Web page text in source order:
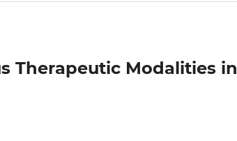
Therapeutic Modalities in